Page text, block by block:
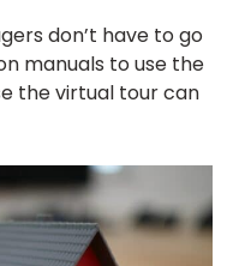
don’t have to go
manuals to use the
the virtual tour can